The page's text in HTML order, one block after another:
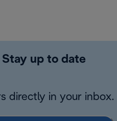
up to date
directly in your inbox.